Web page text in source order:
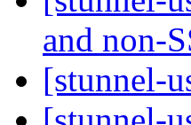
and non-
[stunnel-